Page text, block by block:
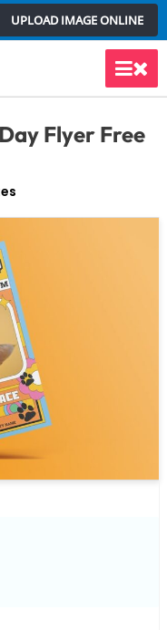
UPLOAD IMAGE ONLINE
Main
Flyer Free